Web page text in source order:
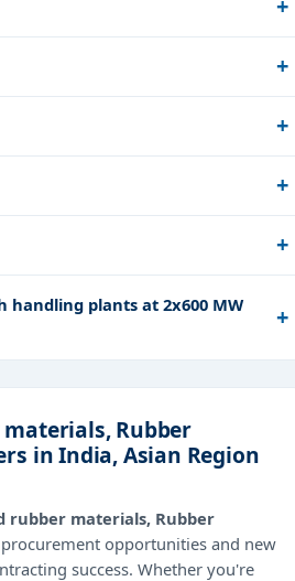
plants at 2x600 MW
Rubber
in India, Asian Region
rubber materials, Rubber
opportunities and new
success. Whether you're